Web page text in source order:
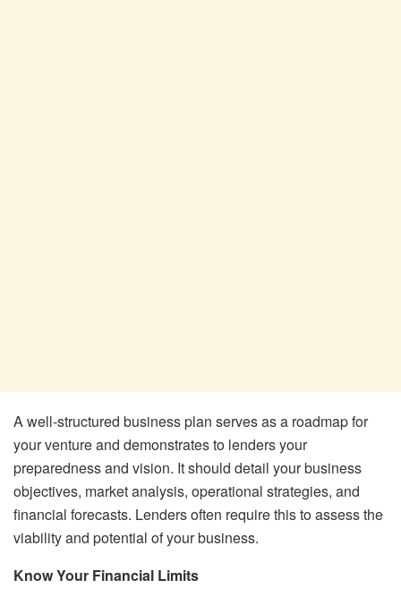
A well-structured business plan serves as a roadmap for
your venture and demonstrates to lenders your
preparedness and vision. It should detail your business
objectives, market analysis, operational strategies, and
financial forecasts. Lenders often require this to assess the
viability and potential of your business.
Know Your Financial Limits